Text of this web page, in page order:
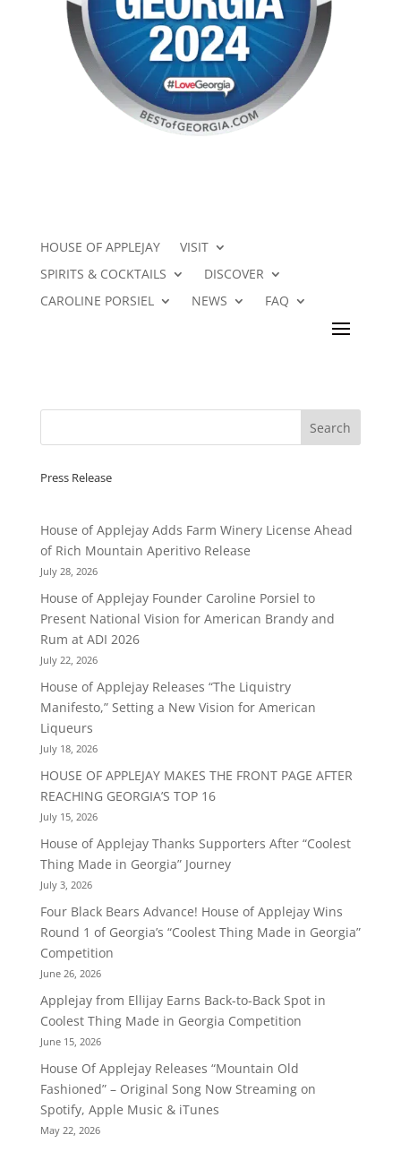
HOUSE OF APPLEJAY
VISIT
SPIRITS & COCKTAILS
DISCOVER
CAROLINE PORSIEL
NEWS FAQ
Press Release
House of Applejay Adds Farm Winery License Ahead
of Rich Mountain Aperitivo Release
July 28, 2026
House of Applejay Founder Caroline Porsiel to
Present National Vision for American Brandy and
Rum at ADI 2026
July 22, 2026
House of Applejay Releases “The Liquistry
Manifesto,” Setting a New Vision for American
Liqueurs
July 18, 2026
HOUSE OF APPLEJAY MAKES THE FRONT PAGE AFTER
REACHING GEORGIA’S TOP 16
July 15, 2026
House of Applejay Thanks Supporters After “Coolest
Thing Made in Georgia” Journey
July 3, 2026
Four Black Bears Advance! House of Applejay Wins
Round 1 of Georgia’s “Coolest Thing Made in Georgia”
Competition
June 26, 2026
Applejay from Ellijay Earns Back-to-Back Spot in
Coolest Thing Made in Georgia Competition
June 15, 2026
House Of Applejay Releases “Mountain Old
Fashioned” – Original Song Now Streaming on
Spotify, Apple Music & iTunes
May 22, 2026